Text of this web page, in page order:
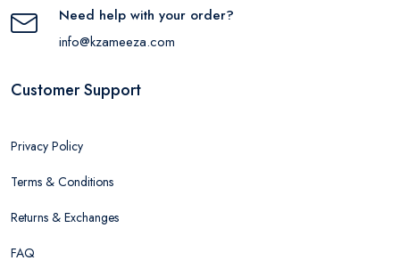
Need help with your order?
info@kzameeza.com
Customer Support
Privacy Policy
Terms & Conditions
Returns & Exchanges
FAQ